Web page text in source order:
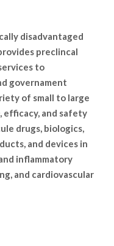
disadvantaged
preclincal
to
governament
of small to large
efficacy, and safety
drugs, biologics,
and devices in
inflammatory
and cardiovascular